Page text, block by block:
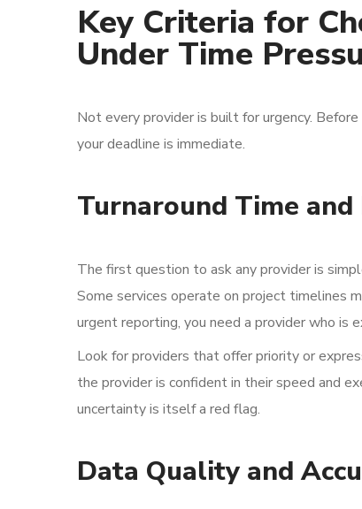
Key Criteria for
Under Time
Not every provider is built for urgency.
your deadline is immediate.
Turnaround Time
The first question to ask any provider is
Some services operate on project timelines
urgent reporting, you need a provider who is
Look for providers that offer priority or
the provider is confident in their speed and
uncertainty is itself a red flag.
Data Quality and